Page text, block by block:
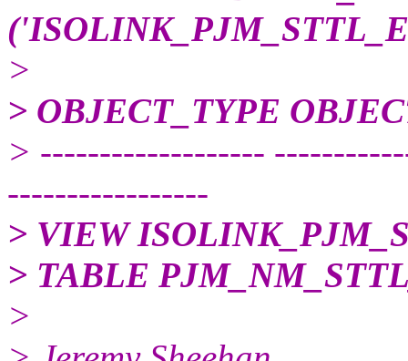
>
> OBJECT_TYPE
> -------------------
-----------------
> VIEW
> TABLE
>